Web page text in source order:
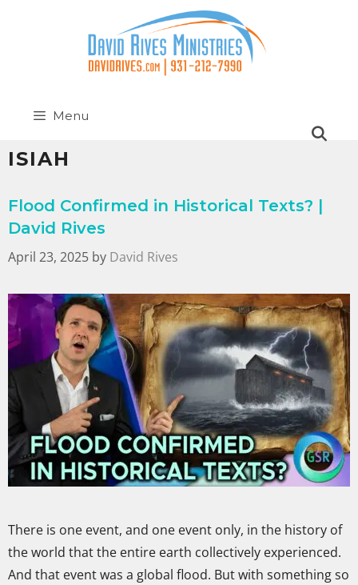
Menu
ISIAH
Flood Confirmed in Historical Texts? |
David Rives
April 23, 2025 by David Rives
There is one event, and one event only, in the history of
the world that the entire earth collectively experienced.
And that event was a global flood. But with something so